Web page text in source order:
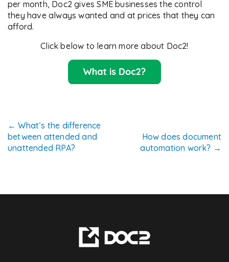
per month, Doc2 gives SME businesses the control
they have always wanted and at prices that they can
afford.
Click below to learn more about Doc2!
Post
navigation
← What’s the difference
between attended and
unattended RPA?
How does document
automation work? →